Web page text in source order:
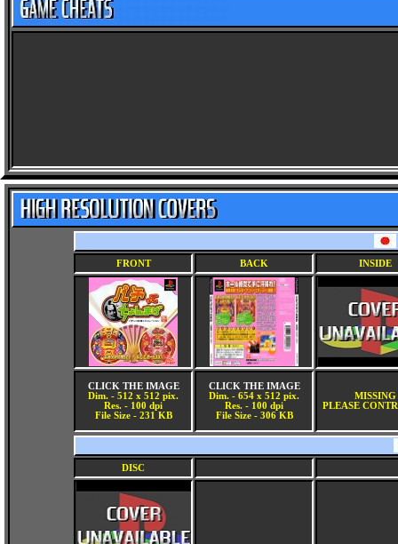
FRONT BACK INSIDE
CLICK THE IMAGE
Dim. - 512 x 512 pix.
Res. - 100 dpi
File Size - 231 KB
CLICK THE IMAGE
Dim. - 654 x 512 pix.
Res. - 100 dpi
File Size - 306 KB
MISSING
PLEASE
DISC